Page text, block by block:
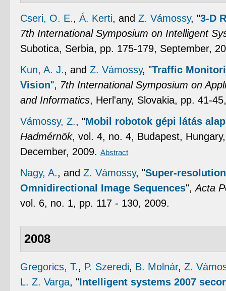
Cseri, O. E., Á. Kerti, and Z. Vámossy, "3-D
7th International Symposium on Intelligent
Subotica, Serbia, pp. 175-179, September,
Kun, A. J., and Z. Vámossy, "Traffic
Vision", 7th International Symposium on
and Informatics, Herl'any, Slovakia, pp. 41-
Vámossy, Z., "Mobil robotok gépi látás
Hadmérnök, vol. 4, no. 4, Budapest,
December, 2009. Abstract
Nagy, A., and Z. Vámossy, "Super-
Omnidirectional Image Sequences",Acta
vol. 6, no. 1, pp. 117 - 130, 2009.
2008
Gregorics, T., P. Szeredi, B. Molnár, Z.
L. Z. Varga, "Intelligent systems 2007